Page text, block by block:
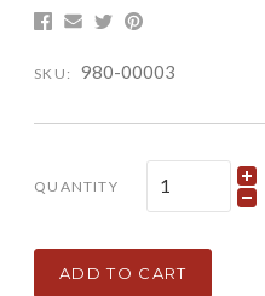
SKU: 980-00003
QUANTITY
ADD TO CART